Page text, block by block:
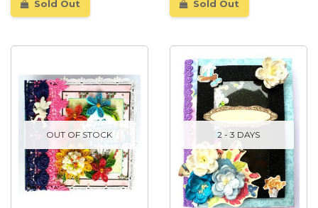
Sold Out Sold Out
OUT OF STOCK 2 - 3 DAYS